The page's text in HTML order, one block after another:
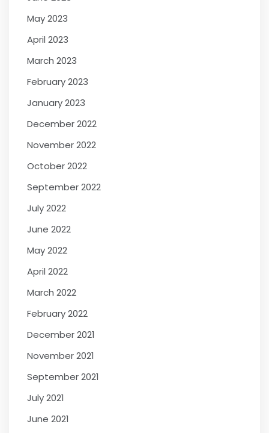
May 2023
April 2023
March 2023
February 2023
January 2023
December 2022
November 2022
October 2022
September 2022
July 2022
June 2022
May 2022
April 2022
March 2022
February 2022
December 2021
November 2021
September 2021
July 2021
June 2021